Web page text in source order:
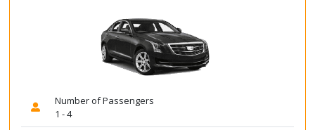
Number of Passengers
1 - 4